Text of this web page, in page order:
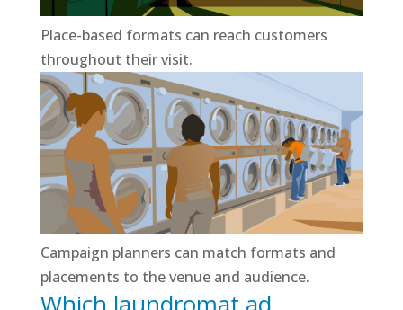
Place-based formats can reach customers
throughout their visit.
Campaign planners can match formats and
placements to the venue and audience.
Which laundromat ad